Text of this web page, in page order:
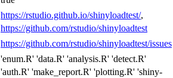
https://rstudio.github.io/shinyloadtest/,
https://github.com/rstudio/shinyloadtest
https://github.com/rstudio/shinyloadtest/issues
'enum.R' 'data.R' 'analysis.R' 'detect.R'
'auth.R' 'make_report.R' 'plotting.R' 'shiny-